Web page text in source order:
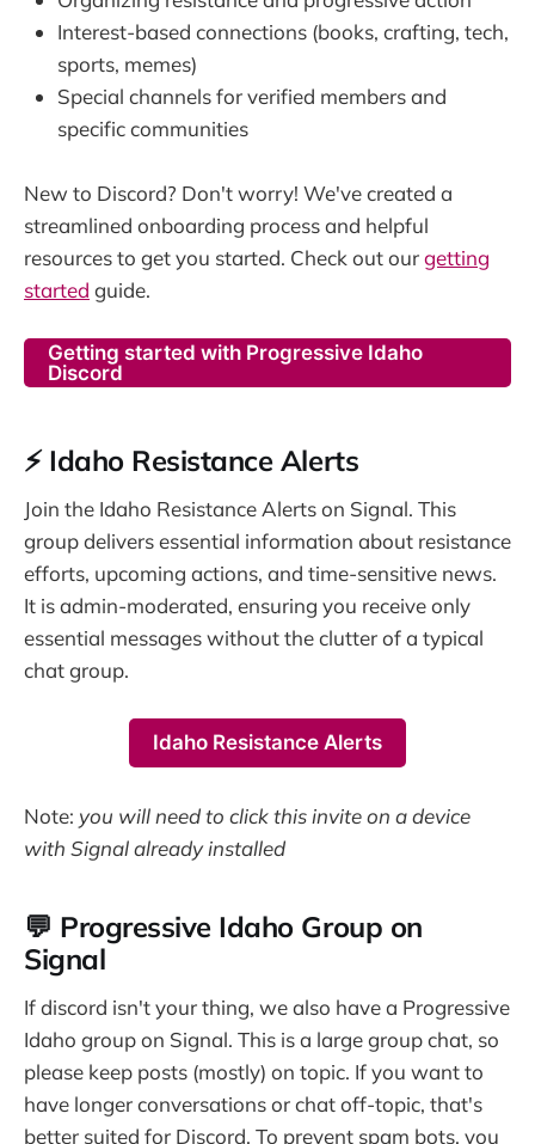
Interest-based connections (books, crafting, tech,
sports, memes)
Special channels for verified members and
specific communities
New to Discord? Don't worry! We've created a
streamlined onboarding process and helpful
resources to get you started. Check out ourgetting
started guide.
Getting started with Progressive Idaho
Discord
⚡ Idaho Resistance Alerts
Join the Idaho Resistance Alerts on Signal. This
group delivers essential information about resistance
efforts, upcoming actions, and time-sensitive news.
It is admin-moderated, ensuring you receive only
essential messages without the clutter of a typical
chat group.
Idaho Resistance Alerts
Note: you will need to click this invite on a device
with Signal already installed
💬 Progressive Idaho Group on
Signal
If discord isn't your thing, we also have a Progressive
Idaho group on Signal. This is a large group chat, so
please keep posts (mostly) on topic. If you want to
have longer conversations or chat off-topic, that's
better suited for Discord. To prevent spam bots, you